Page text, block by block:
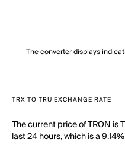
The converter displays
TRX TO TRU EXCHANGE RATE
The current price of TRON is
last 24 hours, which is a